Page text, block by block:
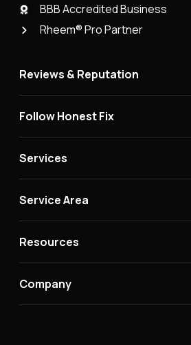
BBB Accredited Business
Rheem® Pro Partner
Reviews & Reputation
Follow Honest Fix
Services
Service Area
Resources
Company